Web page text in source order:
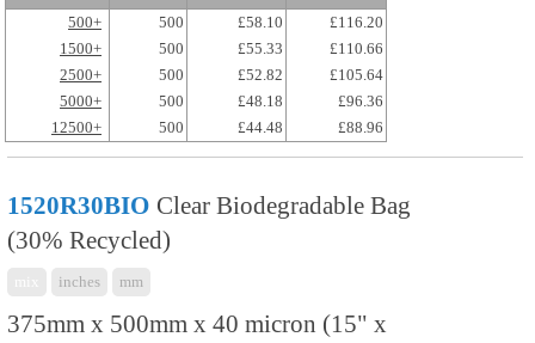
500+
500 £58.10
£116.20
1500+
500 £55.33
£110.66
2500+
500 £52.82
£105.64
5000+
500 £48.18
£96.36
12500+
500 £44.48 £88.96
1520R30BIO Clear Biodegradable Bag
(30% Recycled)
inches mm
375mm x 500mm x 40 micron (15" x